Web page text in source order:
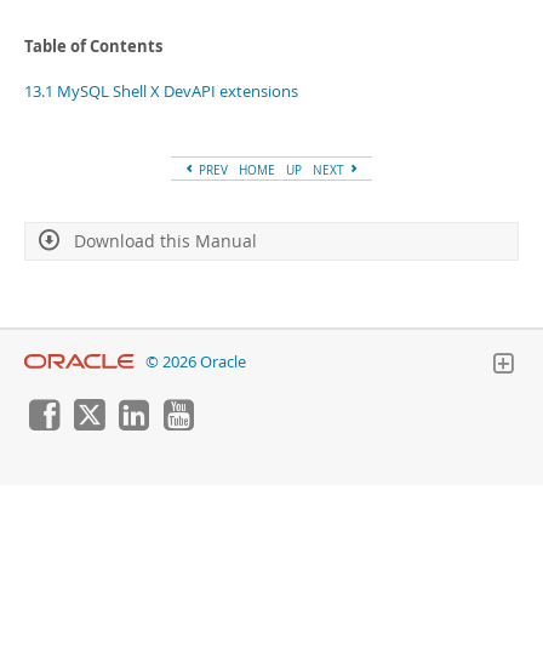
MySQL.com
Downloads
Table of Contents
13.1 MySQL Shell X DevAPI extensions
PREV HOME UP NEXT
Download this Manual
© 2026 Oracle